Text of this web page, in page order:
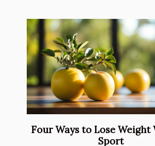
Four Ways to Lose
Sport